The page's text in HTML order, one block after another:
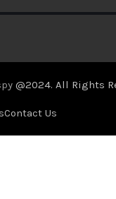
@2024. All Rights
Contact Us